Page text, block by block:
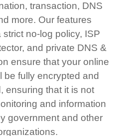
transaction, DNS
more. Our features
strict no-log policy, ISP
and private DNS &
ensure that your online
be fully encrypted and
ensuring that it is not
and information
government and other